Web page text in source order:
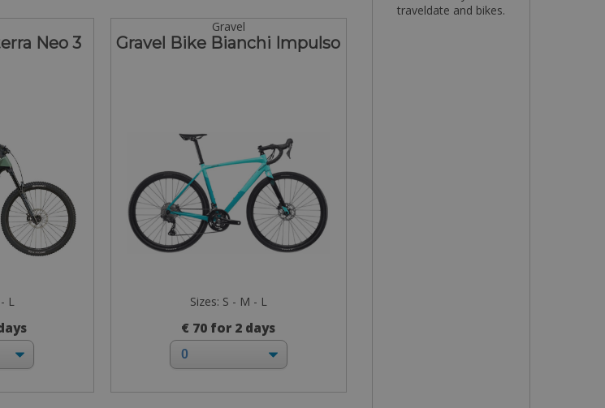
Neo 3
L
Gravel
Gravel Bike Bianchi Impulso
Sizes: S - M - L
€ 70 for 2 days
traveldate and bikes.